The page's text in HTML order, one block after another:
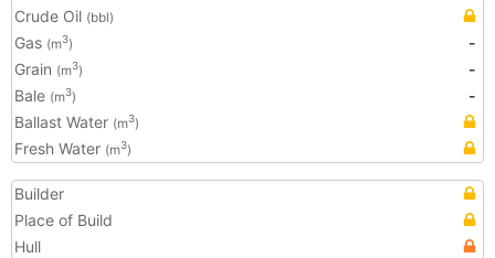
Crude Oil (bbl)
Gas (m3)
-
Grain (m3)
-
Bale (m3)
-
Ballast Water (m3)
Fresh Water (m3)
Builder
Place of Build
Hull